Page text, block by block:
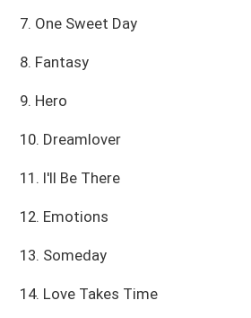
7. One Sweet Day
8. Fantasy
9. Hero
10. Dreamlover
11. I'll Be There
12. Emotions
13. Someday
14. Love Takes Time